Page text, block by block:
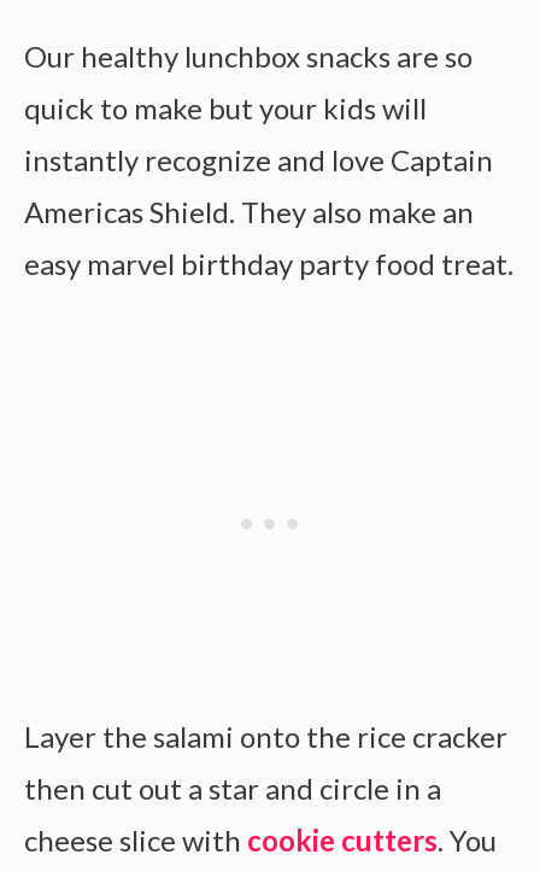
Our healthy lunchbox snacks are so
quick to make but your kids will
instantly recognize and love Captain
Americas Shield. They also make an
easy marvel birthday party food treat.
Layer the salami onto the rice cracker
then cut out a star and circle in a
cheese slice with cookie cutters. You